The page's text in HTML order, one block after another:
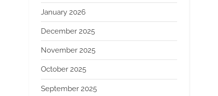
January 2026
December 2025
November 2025
October 2025
September 2025